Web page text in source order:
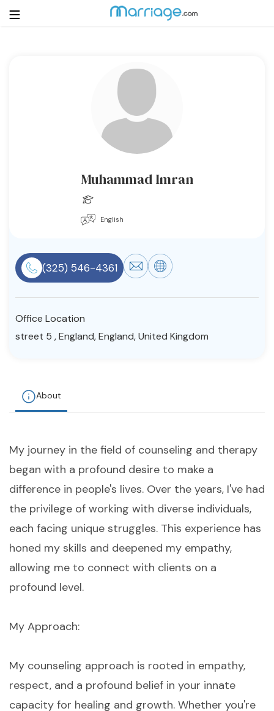
Courses
Community
Muhammad Imran
English
(325) 546-4361
Office Location
street 5 , England, England, United Kingdom
About
My journey in the field of counseling and therapy
began with a profound desire to make a
difference in people's lives. Over the years, I've had
the privilege of working with diverse individuals,
each facing unique struggles. This experience has
honed my skills and deepened my empathy,
allowing me to connect with clients on a
profound level.
My Approach:
My counseling approach is rooted in empathy,
respect, and a profound belief in your innate
capacity for healing and growth. Whether you're